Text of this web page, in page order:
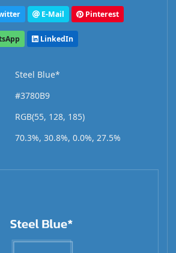
E-Mail Pinterest
LinkedIn
Steel Blue*
#3780B9
RGB(55, 128, 185)
70.3%, 30.8%, 0.0%, 27.5%